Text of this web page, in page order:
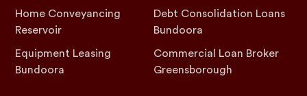
Home Conveyancing
Reservoir
Debt Consolidation Loans
Bundoora
Equipment Leasing
Bundoora
Commercial Loan Broker
Greensborough